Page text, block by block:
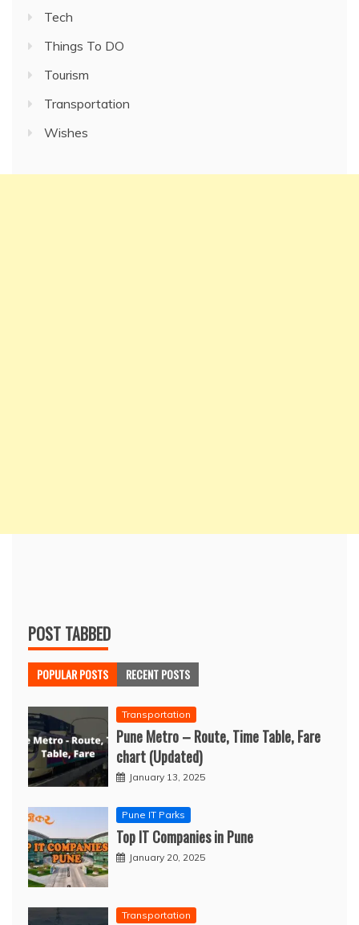
Tech
Things To DO
Tourism
Transportation
Wishes
POST TABBED
POPULAR POSTS RECENT POSTS
Transportation
Pune Metro – Route, Time Table, Fare
chart (Updated)
January 13, 2025
Pune IT Parks
Top IT Companies in Pune
January 20, 2025
Transportation